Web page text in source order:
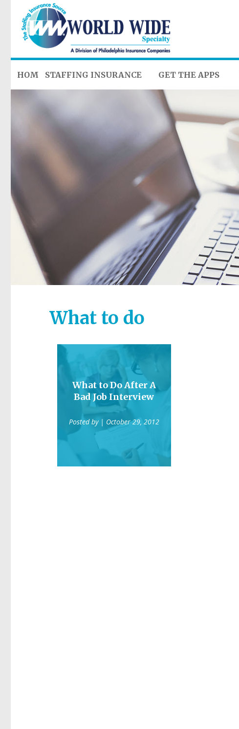
HOME STAFFING INSURANCE GET THE APPS
What to do
What to Do After A
Bad Job Interview
Posted by | October 29, 2012